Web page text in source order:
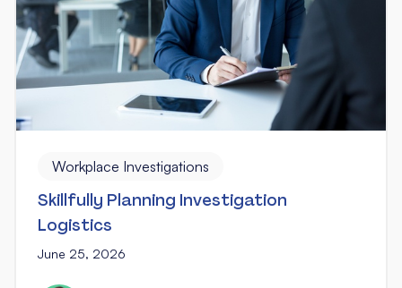
Workplace Investigations
Skillfully Planning Investigation
Logistics
June 25, 2026